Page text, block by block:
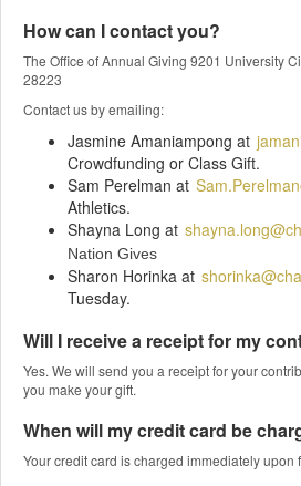
How can I contact you?
The Office of Annual Giving 9201 University
28223
Contact us by emailing:
Jasmine Amaniampong at
Crowdfunding or Class Gift.
Sam Perelman at
Athletics.
Shayna Long at
Nation Gives
Sharon Horinka at
Tuesday.
Will I receive a receipt for my
Yes. We will send you a receipt for your
you make your gift.
When will my credit card be
Your credit card is charged immediately upon